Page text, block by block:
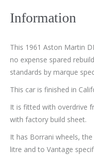
Information
This 1961 Aston Martin
no expense spared
standards by marque
This car is finished in
It is fitted with overdrive
with factory build sheet.
It has Borrani wheels,
litre and to Vantage